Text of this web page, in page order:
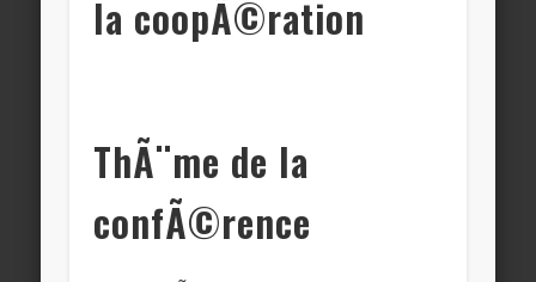
la coopÃ©ration
ThÃ¨me de la
confÃ©rence